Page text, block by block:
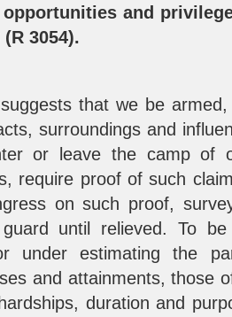
and
3054).
that we be
surroundings and
or leave the camp of
require proof of such
on such proof,
until relieved. To
under estimating the
and attainments, those
duration and